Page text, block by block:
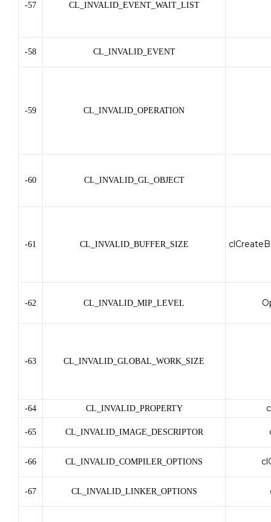
-57 CL_INVALID_EVENT_WAIT_LIST
-58 CL_INVALID_EVENT
-59 CL_INVALID_OPERATION
-60 CL_INVALID_GL_OBJECT
-61 CL_INVALID_BUFFER_SIZE
-62 CL_INVALID_MIP_LEVEL
-63 CL_INVALID_GLOBAL_WORK_SIZE
-64 CL_INVALID_PROPERTY
-65 CL_INVALID_IMAGE_DESCRIPTOR
-66 CL_INVALID_COMPILER_OPTIONS
-67 CL_INVALID_LINKER_OPTIONS